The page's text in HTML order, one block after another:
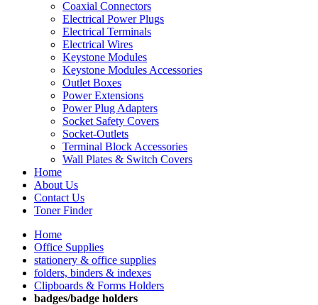
Coaxial Connectors
Electrical Power Plugs
Electrical Terminals
Electrical Wires
Keystone Modules
Keystone Modules Accessories
Outlet Boxes
Power Extensions
Power Plug Adapters
Socket Safety Covers
Socket-Outlets
Terminal Block Accessories
Wall Plates & Switch Covers
Home
About Us
Contact Us
Toner Finder
Home
Office Supplies
stationery & office supplies
folders, binders & indexes
Clipboards & Forms Holders
badges/badge holders